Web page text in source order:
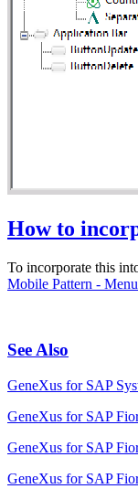
How to
To incorporate this
Mobile Pattern -
See Also
GeneXus for SAP
GeneXus for SAP
GeneXus for SAP
GeneXus for SAP